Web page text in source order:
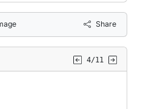
Share
4/11